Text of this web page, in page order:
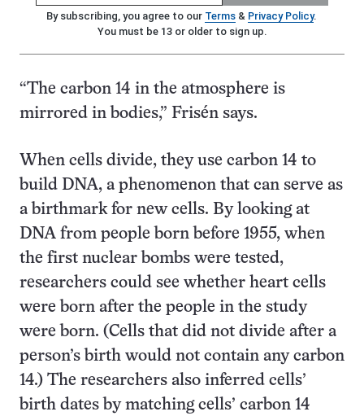
By subscribing, you agree to our Terms& Privacy Policy.
You must be 13 or older to sign up.
“The carbon 14 in the atmosphere is
mirrored in bodies,” Frisén says.
When cells divide, they use carbon 14 to
build DNA, a phenomenon that can serve as
a birthmark for new cells. By looking at
DNA from people born before 1955, when
the first nuclear bombs were tested,
researchers could see whether heart cells
were born after the people in the study
were born. (Cells that did not divide after a
person’s birth would not contain any carbon
14.) The researchers also inferred cells’
birth dates by matching cells’ carbon 14